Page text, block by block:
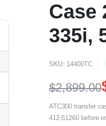
Case
335i,
SKU: 14400TC
$2,899.00
ATC300 transfer
412-51260 before